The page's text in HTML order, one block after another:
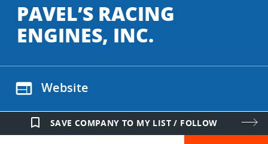
PAVEL’S RACING
ENGINES, INC.
web Website
bookmark_border SAVE COMPANY TO MY LIST / FOLLOW